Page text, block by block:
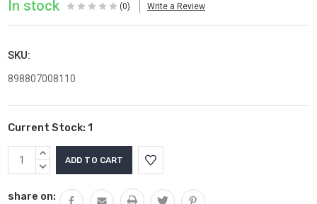
In stock (0) Write a Review
SKU:
898807008110
Current Stock: 1
INCREASE
QUANTITY:
DECREASE
share on: